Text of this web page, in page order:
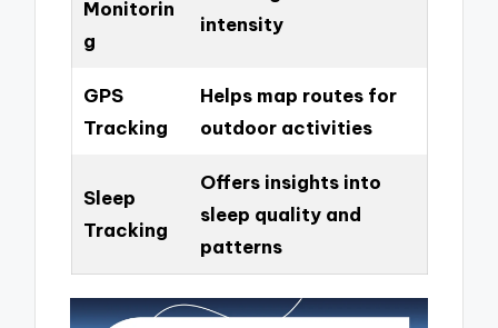
Monitorin
g
intensity
GPS
Tracking
Helps map routes for
outdoor activities
Sleep
Tracking
Offers insights into
sleep quality and
patterns